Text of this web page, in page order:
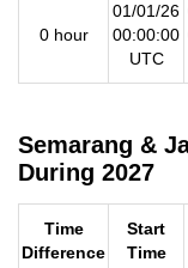
0 hour
01/01/26
00:00:00
UTC
Semarang &
During 2027
Time
Difference
Start
Time